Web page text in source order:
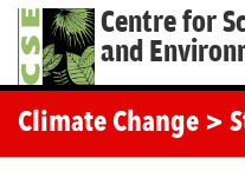
Centre for
and
Climate Change >